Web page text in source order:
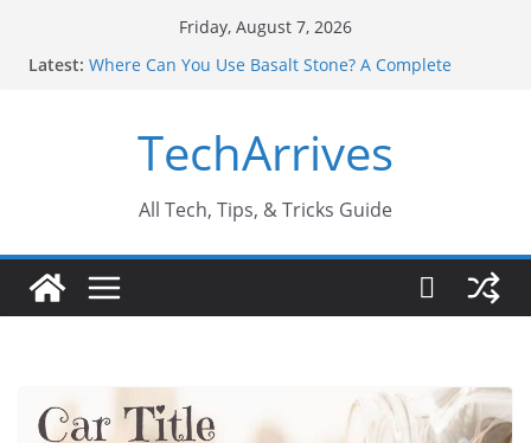
Friday, August 7, 2026
Latest: Where Can You Use Basalt Stone? A Complete
Every Industry Should Know
Why Do People Prefer Ram Darbar Marble for
Why SUV Car Rental Is Perfect for Group Travel?
Never Ignore
TechArrives
All Tech, Tips, & Tricks Guide